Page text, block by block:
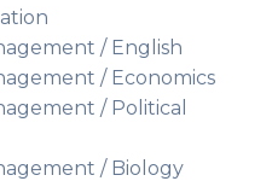
/ English
/ Economics
/ Political
/ Biology